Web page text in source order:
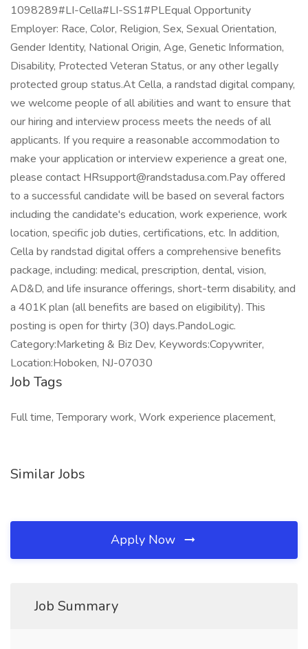
1098289#LI-Cella#LI-SS1#PLEqual Opportunity
Employer: Race, Color, Religion, Sex, Sexual Orientation,
Gender Identity, National Origin, Age, Genetic Information,
Disability, Protected Veteran Status, or any other legally
protected group status.At Cella, a randstad digital company,
we welcome people of all abilities and want to ensure that
our hiring and interview process meets the needs of all
applicants. If you require a reasonable accommodation to
make your application or interview experience a great one,
please contact HRsupport@randstadusa.com.Pay offered
to a successful candidate will be based on several factors
including the candidate's education, work experience, work
location, specific job duties, certifications, etc. In addition,
Cella by randstad digital offers a comprehensive benefits
package, including: medical, prescription, dental, vision,
AD&D, and life insurance offerings, short-term disability, and
a 401K plan (all benefits are based on eligibility). This
posting is open for thirty (30) days.PandoLogic.
Category:Marketing & Biz Dev, Keywords:Copywriter,
Location:Hoboken, NJ-07030
Job Tags
Full time, Temporary work, Work experience placement,
Similar Jobs
Apply Now
Job Summary